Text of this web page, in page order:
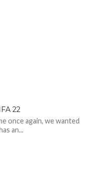
22
once again, we wanted
an...